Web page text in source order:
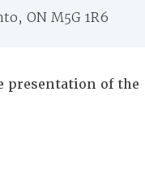
ON M5G 1R6
presentation of the